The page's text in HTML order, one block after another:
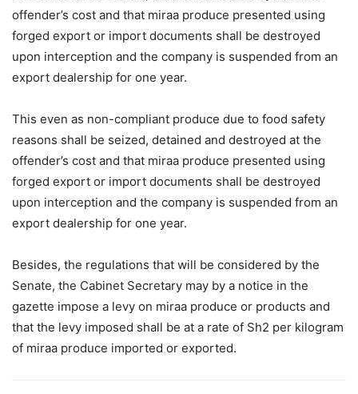
offender’s cost and that miraa produce presented using
forged export or import documents shall be destroyed
upon interception and the company is suspended from an
export dealership for one year.
This even as non-compliant produce due to food safety
reasons shall be seized, detained and destroyed at the
offender’s cost and that miraa produce presented using
forged export or import documents shall be destroyed
upon interception and the company is suspended from an
export dealership for one year.
Besides, the regulations that will be considered by the
Senate, the Cabinet Secretary may by a notice in the
gazette impose a levy on miraa produce or products and
that the levy imposed shall be at a rate of Sh2 per kilogram
of miraa produce imported or exported.